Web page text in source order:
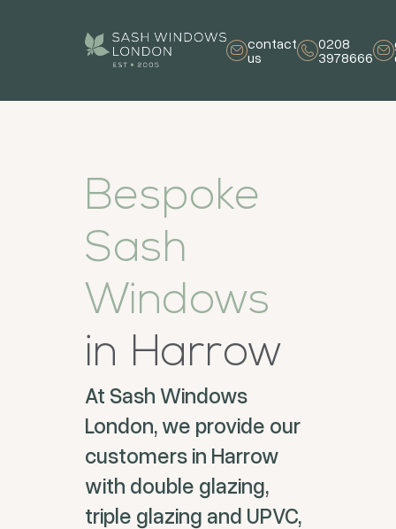
contact
us
0208
3978666
Bespoke
Sash
Windows
in Harrow
At Sash Windows
London, we provide our
customers in Harrow
with double glazing,
triple glazing and UPVC,